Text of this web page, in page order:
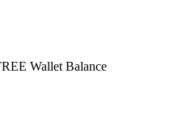
Wallet Balance